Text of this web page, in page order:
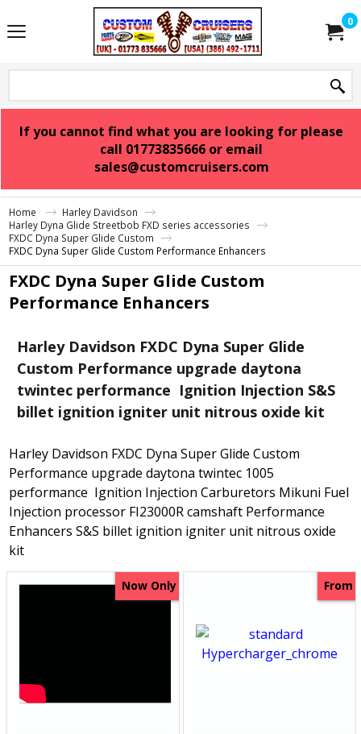
0
If you cannot find what you are looking for please
call 01773835666 or email
sales@customcruisers.com
Home
Harley Davidson
Harley Dyna Glide Streetbob FXD series accessories
FXDC Dyna Super Glide Custom
FXDC Dyna Super Glide Custom Performance Enhancers
FXDC Dyna Super Glide Custom
Performance Enhancers
Harley Davidson FXDC Dyna Super Glide
Custom Performance upgrade daytona
twintec performance Ignition Injection S&S
billet ignition igniter unit nitrous oxide kit
Harley Davidson FXDC Dyna Super Glide Custom
Performance upgrade daytona twintec 1005
performance Ignition Injection Carburetors Mikuni Fuel
Injection processor FI23000R camshaft Performance
Enhancers S&S billet ignition igniter unit nitrous oxide
kit
Now Only From